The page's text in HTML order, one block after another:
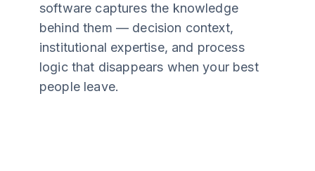
software captures the knowledge
behind them — decision context,
institutional expertise, and process
logic that disappears when your best
people leave.